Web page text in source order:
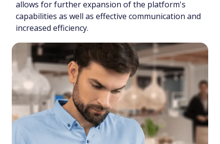
allows for further expansion of the platform's
capabilities as well as effective communication and
increased efficiency.